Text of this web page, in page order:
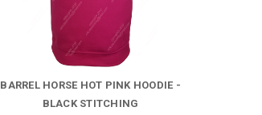
BARREL HORSE HOT PINK HOODIE -
BLACK STITCHING